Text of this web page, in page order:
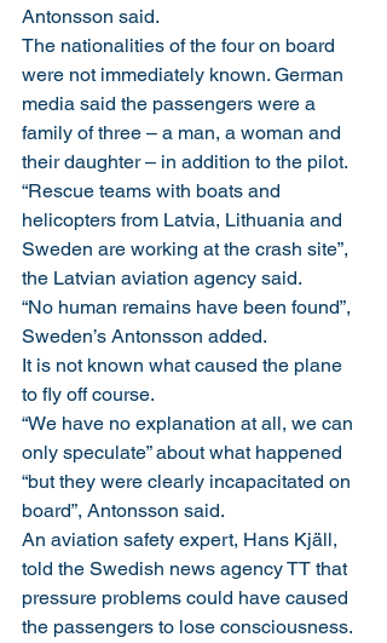
Antonsson said.
The nationalities of the four on board
were not immediately known. German
media said the passengers were a
family of three – a man, a woman and
their daughter – in addition to the pilot.
“Rescue teams with boats and
helicopters from Latvia, Lithuania and
Sweden are working at the crash site”,
the Latvian aviation agency said.
“No human remains have been found”,
Sweden’s Antonsson added.
It is not known what caused the plane
to fly off course.
“We have no explanation at all, we can
only speculate” about what happened
“but they were clearly incapacitated on
board”, Antonsson said.
An aviation safety expert, Hans Kjäll,
told the Swedish news agency TT that
pressure problems could have caused
the passengers to lose consciousness.